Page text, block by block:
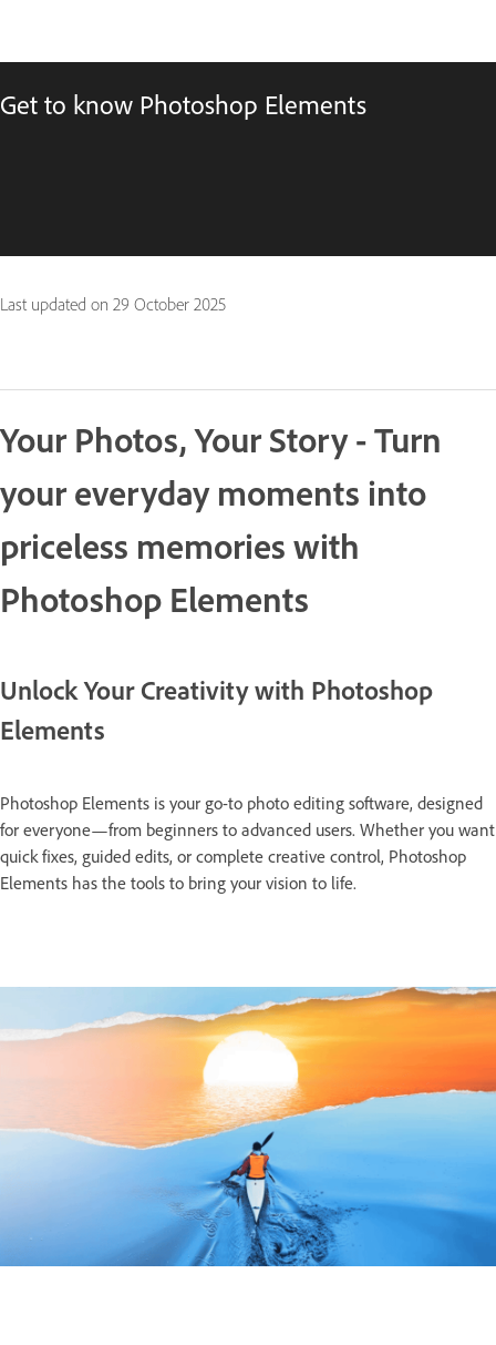
Get to know Photoshop Elements
Last updated on 29 October 2025
Your Photos, Your Story - Turn
your everyday moments into
priceless memories with
Photoshop Elements
Unlock Your Creativity with Photoshop
Elements
Photoshop Elements is your go-to photo editing software, designed
for everyone—from beginners to advanced users. Whether you want
quick fixes, guided edits, or complete creative control, Photoshop
Elements has the tools to bring your vision to life.